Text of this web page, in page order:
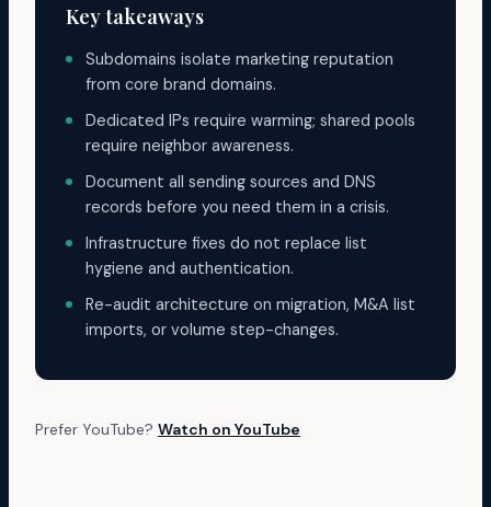
Key takeaways
Subdomains isolate marketing reputation
from core brand domains.
Dedicated IPs require warming; shared pools
require neighbor awareness.
Document all sending sources and DNS
records before you need them in a crisis.
Infrastructure fixes do not replace list
hygiene and authentication.
Re-audit architecture on migration, M&A list
imports, or volume step-changes.
Prefer YouTube? Watch on YouTube